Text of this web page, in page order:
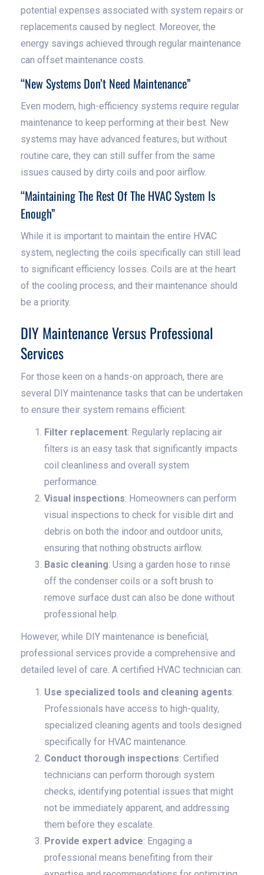
potential expenses associated with system repairs or
replacements caused by neglect. Moreover, the
energy savings achieved through regular maintenance
can offset maintenance costs.
“New Systems Don’t Need Maintenance”
Even modern, high-efficiency systems require regular
maintenance to keep performing at their best. New
systems may have advanced features, but without
routine care, they can still suffer from the same
issues caused by dirty coils and poor airflow.
“Maintaining The Rest Of The HVAC System Is
Enough”
While it is important to maintain the entire HVAC
system, neglecting the coils specifically can still lead
to significant efficiency losses. Coils are at the heart
of the cooling process, and their maintenance should
be a priority.
DIY Maintenance Versus Professional
Services
For those keen on a hands-on approach, there are
several DIY maintenance tasks that can be undertaken
to ensure their system remains efficient:
Filter replacement: Regularly replacing air
filters is an easy task that significantly impacts
coil cleanliness and overall system
performance.
Visual inspections: Homeowners can perform
visual inspections to check for visible dirt and
debris on both the indoor and outdoor units,
ensuring that nothing obstructs airflow.
Basic cleaning: Using a garden hose to rinse
off the condenser coils or a soft brush to
remove surface dust can also be done without
professional help.
However, while DIY maintenance is beneficial,
professional services provide a comprehensive and
detailed level of care. A certified HVAC technician can:
Use specialized tools and cleaning agents:
Professionals have access to high-quality,
specialized cleaning agents and tools designed
specifically for HVAC maintenance.
Conduct thorough inspections: Certified
technicians can perform thorough system
checks, identifying potential issues that might
not be immediately apparent, and addressing
them before they escalate.
Provide expert advice: Engaging a
professional means benefiting from their